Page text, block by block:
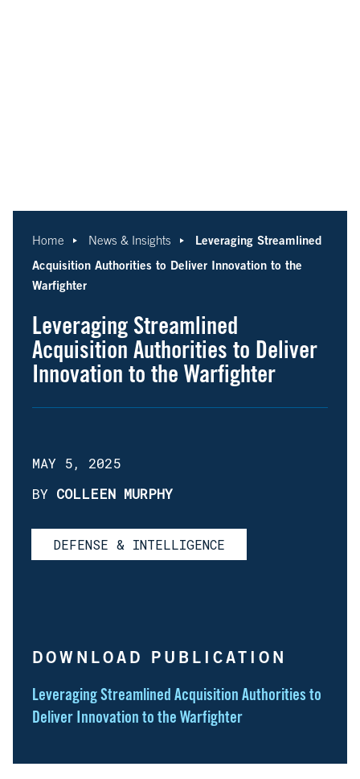
Home News & Insights
Leveraging Streamlined
Acquisition Authorities to Deliver Innovation to the
Warfighter
Leveraging Streamlined
Acquisition Authorities to Deliver
Innovation to the Warfighter
MAY 5, 2025
BY COLLEEN MURPHY
DEFENSE & INTELLIGENCE
DOWNLOAD PUBLICATION
Leveraging Streamlined Acquisition Authorities to
Deliver Innovation to the Warfighter